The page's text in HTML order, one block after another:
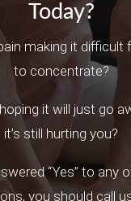
Today?
making it difficult
to concentrate?
it will just go
it’s still hurting you?
“Yes” to any
you should call